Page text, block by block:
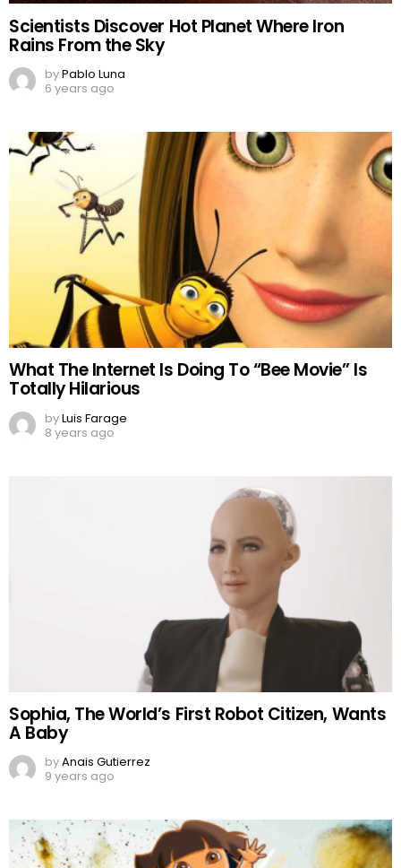
Scientists Discover Hot Planet Where Iron
Rains From the Sky
byPablo Luna
6 years ago
What The Internet Is Doing To “Bee Movie” Is
Totally Hilarious
byLuis Farage
8 years ago
Sophia, The World’s First Robot Citizen, Wants
A Baby
byAnais Gutierrez
9 years ago